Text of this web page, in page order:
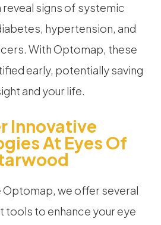
reveal signs of systemic
hypertension, and
With Optomap, these
early, potentially saving
and your life.
Innovative
At Eyes Of
Optomap, we offer several
to enhance your eye